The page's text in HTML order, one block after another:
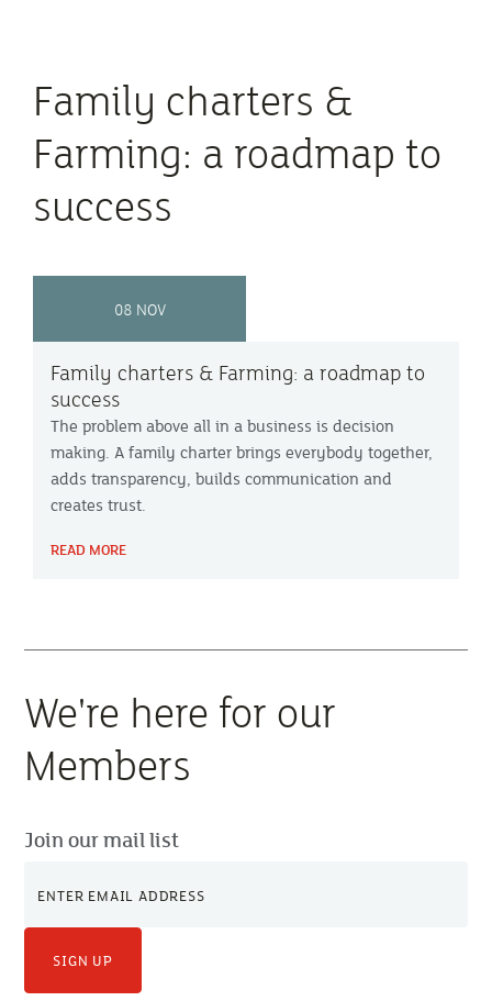
Family charters &
Farming: a roadmap to
success
08 NOV
Family charters & Farming: a roadmap to
success
The problem above all in a business is decision
making. A family charter brings everybody together,
adds transparency, builds communication and
creates trust.
READ MORE
We're here for our
Members
Join our mail list
SIGN UP